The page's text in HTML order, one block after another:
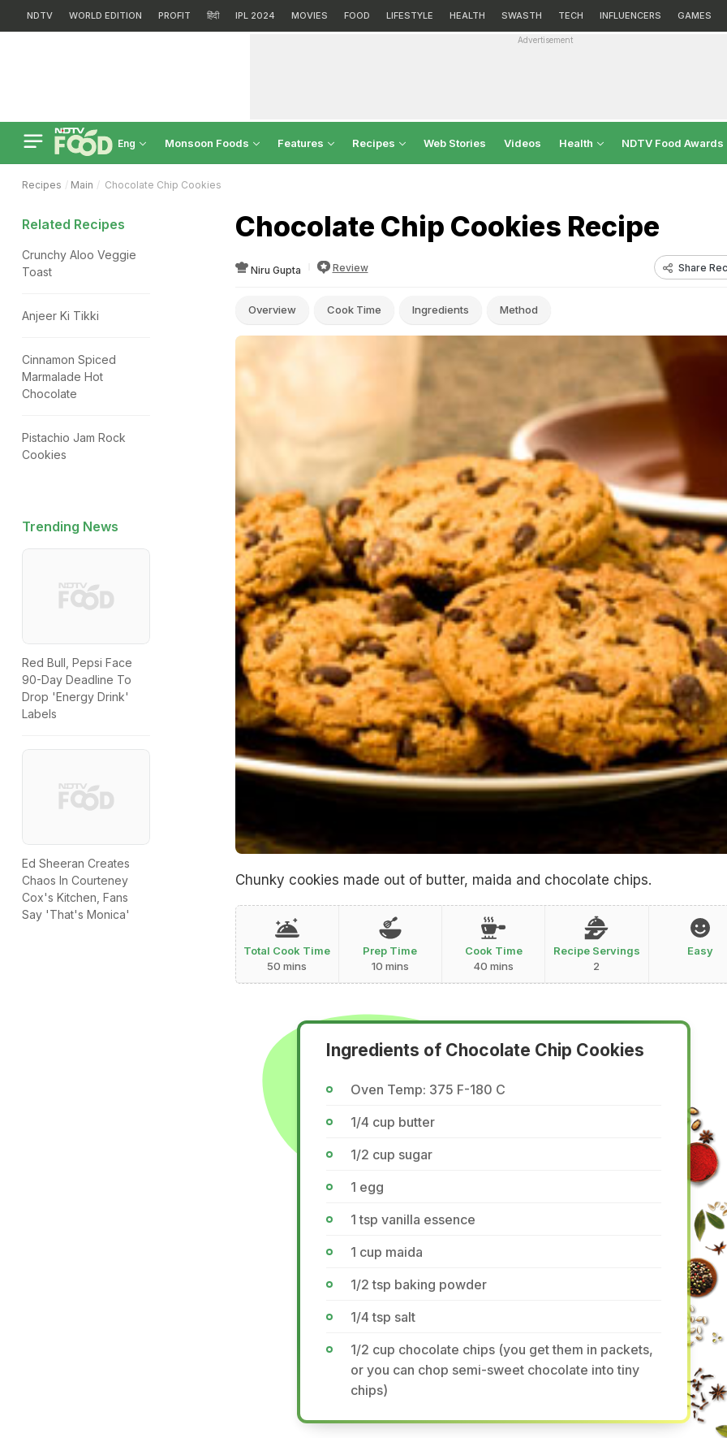
NDTV WORLD EDITION PROFIT हिंदी IPL 2024 MOVIES FOOD LIFESTYLE HEALTH SWASTH TECH INFLUENCERS GAMES
Advertisement
Eng Monsoon Foods Features Recipes Web Stories Videos Health NDTV Food Awards
Recipes Main Chocolate Chip Cookies
Chocolate Chip Cookies Recipe
Niru Gupta Review Share
Overview Cook Time Ingredients Method
Chunky cookies made out of butter, maida and chocolate chips.
Total Cook Time
50 mins
Prep Time
10 mins
Cook Time
40 mins
Recipe Servings
2
Easy
Ingredients of Chocolate Chip Cookies
Oven Temp: 375 F-180 C
1/4 cup butter
1/2 cup sugar
1 egg
1 tsp vanilla essence
1 cup maida
1/2 tsp baking powder
1/4 tsp salt
1/2 cup chocolate chips (you get them in packets,
or you can chop semi-sweet chocolate into tiny
chips)
Related Recipes
Crunchy Aloo Veggie
Toast
Anjeer Ki Tikki
Cinnamon Spiced
Marmalade Hot
Chocolate
Pistachio Jam Rock
Cookies
Trending News
Red Bull, Pepsi Face
90-Day Deadline To
Drop 'Energy Drink'
Labels
Ed Sheeran Creates
Chaos In Courteney
Cox's Kitchen, Fans
Say 'That's Monica'